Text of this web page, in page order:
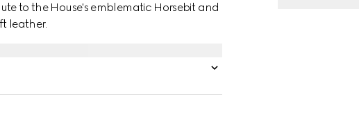
to the House's emblematic Horsebit and
leather.